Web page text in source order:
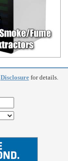
Disclosurefor details.